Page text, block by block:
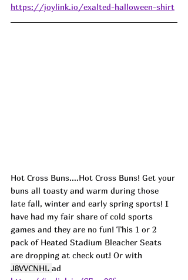
https://joylink.io/exalted-halloween-shirt
Hot Cross Buns....Hot Cross Buns! Get your
buns all toasty and warm during those
late fall, winter and early spring sports! I
have had my fair share of cold sports
games and they are no fun! This 1 or 2
pack of Heated Stadium Bleacher Seats
are dropping at check out! Or with
J8VVCNHL ad